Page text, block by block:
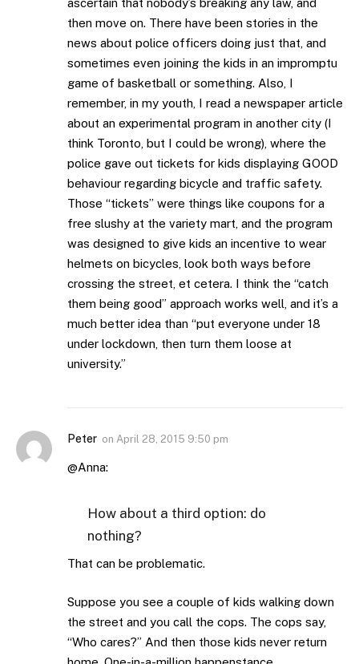
then move on. There have been stories in the
news about police officers doing just that, and
sometimes even joining the kids in an impromptu
game of basketball or something. Also, I
remember, in my youth, I read a newspaper article
about an experimental program in another city (I
think Toronto, but I could be wrong), where the
police gave out tickets for kids displaying GOOD
behaviour regarding bicycle and traffic safety.
Those “tickets” were things like coupons for a
free slushy at the variety mart, and the program
was designed to give kids an incentive to wear
helmets on bicycles, look both ways before
crossing the street, et cetera. I think the “catch
them being good” approach works well, and it’s a
much better idea than “put everyone under 18
under lockdown, then turn them loose at
university.”
Peter on April 28, 2015 9:50 pm
@Anna:
How about a third option: do
nothing?
That can be problematic.
Suppose you see a couple of kids walking down
the street and you call the cops. The cops say,
“Who cares?” And then those kids never return